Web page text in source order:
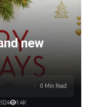
new
1.4K
0 Min Read